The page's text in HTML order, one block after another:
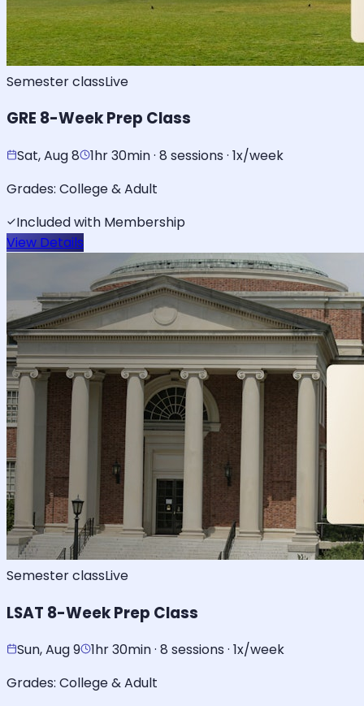
Semester classLive
GRE 8-Week Prep Class
Sat, Aug 8
1hr 30min · 8 sessions · 1x/week
Grades: College & Adult
Included with Membership
View Details
Semester classLive
LSAT 8-Week Prep Class
Sun, Aug 9 1hr 30min · 8 sessions · 1x/week
Grades: College & Adult